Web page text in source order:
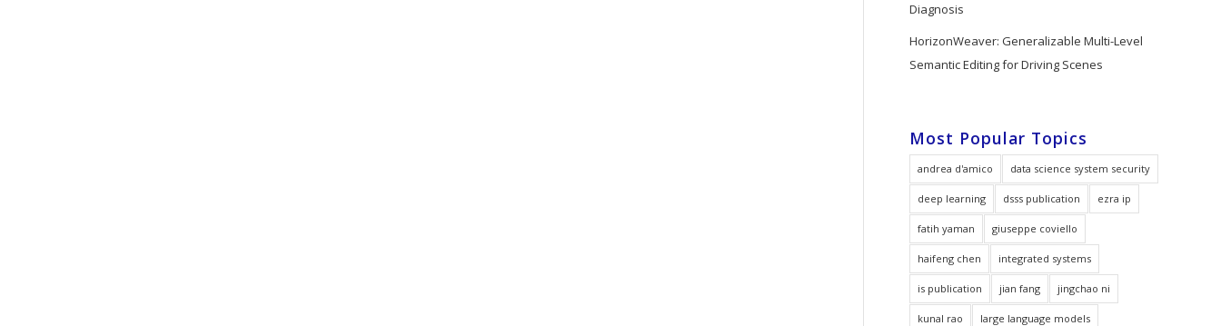
Diagnosis
HorizonWeaver: Generalizable Multi-Level
Semantic Editing for Driving Scenes
Most Popular Topics
andrea d'amico data science system security
deep learning dsss publication ezra ip
fatih yaman giuseppe coviello
haifeng chen integrated systems
is publication jian fang jingchao ni
kunal rao large language models